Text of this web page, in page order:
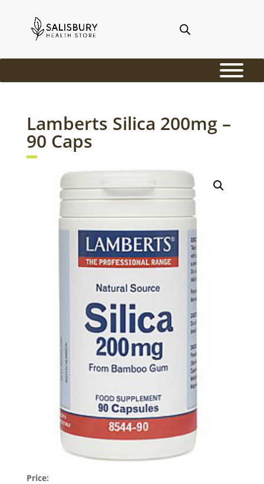
Lamberts Silica 200mg –
90 Caps
Price: